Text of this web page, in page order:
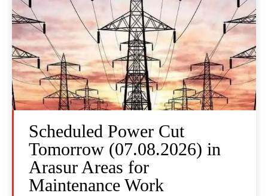
Scheduled Power Cut
Tomorrow (07.08.2026) in
Arasur Areas for
Maintenance Work